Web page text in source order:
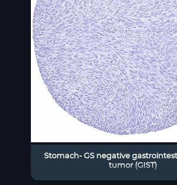
Stomach- GS negative
tumor (GIST)